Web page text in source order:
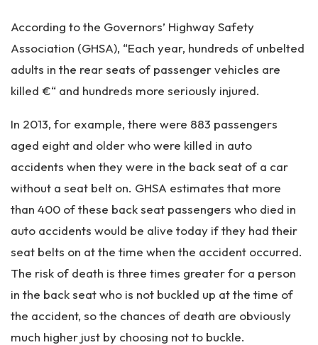
According to the Governors’ Highway Safety
Association (GHSA), “Each year, hundreds of unbelted
adults in the rear seats of passenger vehicles are
killed €“ and hundreds more seriously injured.
In 2013, for example, there were 883 passengers
aged eight and older who were killed in auto
accidents when they were in the back seat of a car
without a seat belt on. GHSA estimates that more
than 400 of these back seat passengers who died in
auto accidents would be alive today if they had their
seat belts on at the time when the accident occurred.
The risk of death is three times greater for a person
in the back seat who is not buckled up at the time of
the accident, so the chances of death are obviously
much higher just by choosing not to buckle.